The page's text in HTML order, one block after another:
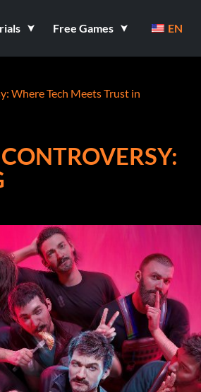
Free Games EN
Where Tech Meets Trust in